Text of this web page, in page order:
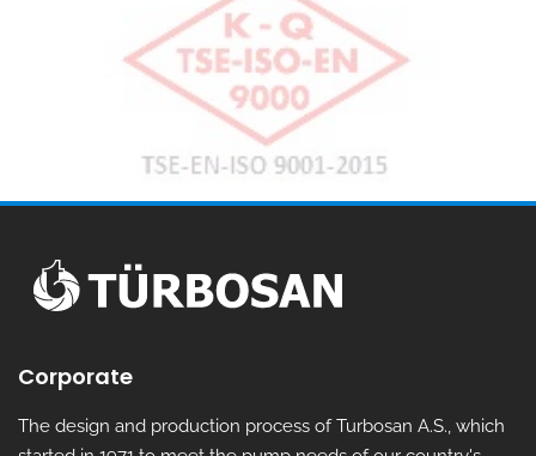
Corporate
The design and production process of Turbosan A.S., which